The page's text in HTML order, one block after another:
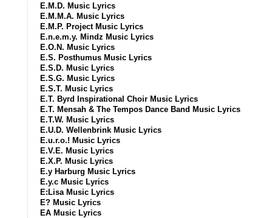
E.M.D. Music Lyrics
E.M.M.A. Music Lyrics
E.M.P. Project Music Lyrics
E.n.e.m.y. Mindz Music Lyrics
E.O.N. Music Lyrics
E.S. Posthumus Music Lyrics
E.S.D. Music Lyrics
E.S.G. Music Lyrics
E.S.T. Music Lyrics
E.T. Byrd Inspirational Choir Music Lyrics
E.T. Mensah & The Tempos Dance Band Music Lyrics
E.T.W. Music Lyrics
E.U.D. Wellenbrink Music Lyrics
E.u.r.o.! Music Lyrics
E.V.E. Music Lyrics
E.X.P. Music Lyrics
E.y Harburg Music Lyrics
E.y.c Music Lyrics
E:Lisa Music Lyrics
E? Music Lyrics
EA Music Lyrics